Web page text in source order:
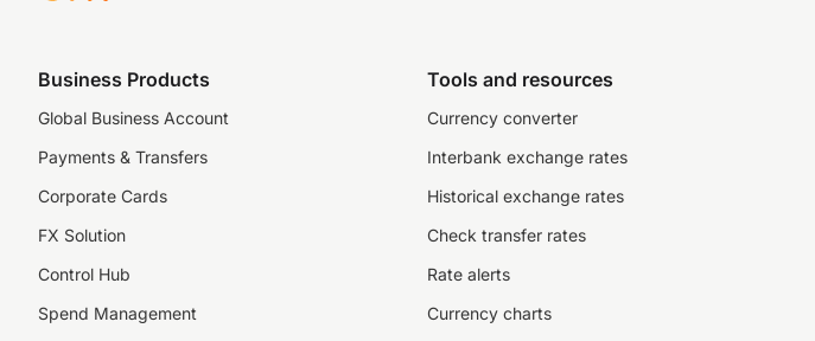
Business Products
Global Business Account
Payments & Transfers
Corporate Cards
FX Solution
Control Hub
Spend Management
Tools and resources
Currency converter
Interbank exchange rates
Historical exchange rates
Check transfer rates
Rate alerts
Currency charts